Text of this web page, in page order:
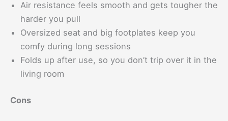
Air resistance feels smooth and gets tougher the
harder you pull
Oversized seat and big footplates keep you
comfy during long sessions
Folds up after use, so you don’t trip over it in the
living room
Cons